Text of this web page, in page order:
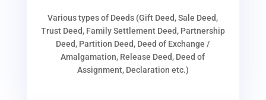
Various types of Deeds (Gift Deed, Sale Deed,
Trust Deed, Family Settlement Deed, Partnership
Deed, Partition Deed, Deed of Exchange /
Amalgamation, Release Deed, Deed of
Assignment, Declaration etc.)